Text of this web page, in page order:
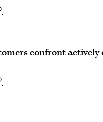
confront